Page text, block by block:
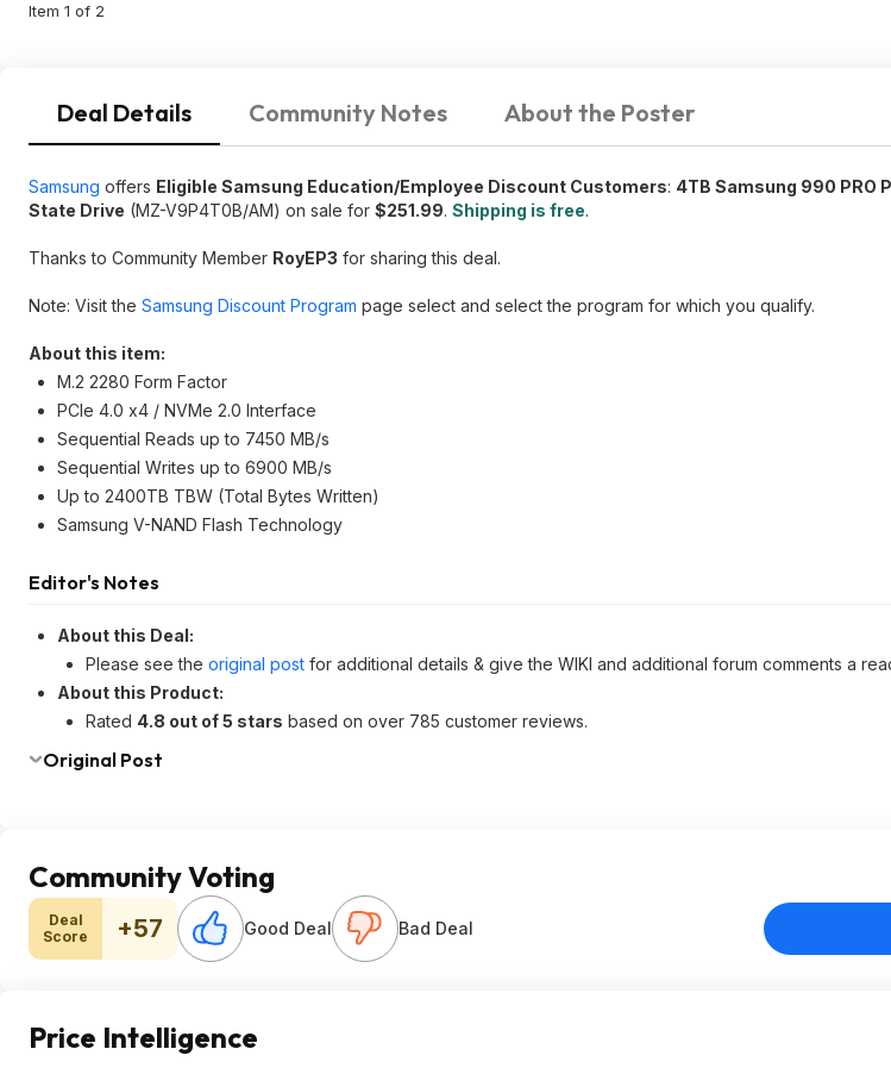
Item 1 of 2
Deal Details Community Notes About the Poster
Samsung offers Eligible Samsung Education/Employee Discount Customers: 4TB Samsung 990 PRO
State Drive (MZ-V9P4T0B/AM) on sale for $251.99. Shipping is free.
Thanks to Community Member RoyEP3 for sharing this deal.
Note: Visit the Samsung Discount Program page select and select the program for which you qualify.
About this item:
M.2 2280 Form Factor
PCIe 4.0 x4 / NVMe 2.0 Interface
Sequential Reads up to 7450 MB/s
Sequential Writes up to 6900 MB/s
Up to 2400TB TBW (Total Bytes Written)
Samsung V-NAND Flash Technology
Editor's Notes
About this Deal:
Please see the original post for additional details & give the WIKI and additional forum comments a
About this Product:
Rated 4.8 out of 5 stars based on over 785 customer reviews.
Original Post
Community Voting
Deal
Score
+57 Good Deal Bad Deal
Price Intelligence